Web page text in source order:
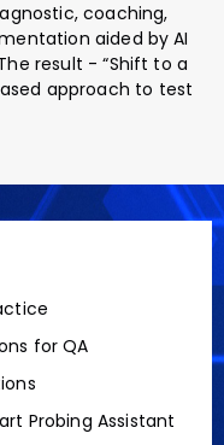
coaching,
aided by AI
result - “Shift to a
approach to test
for QA
Probing Assistant